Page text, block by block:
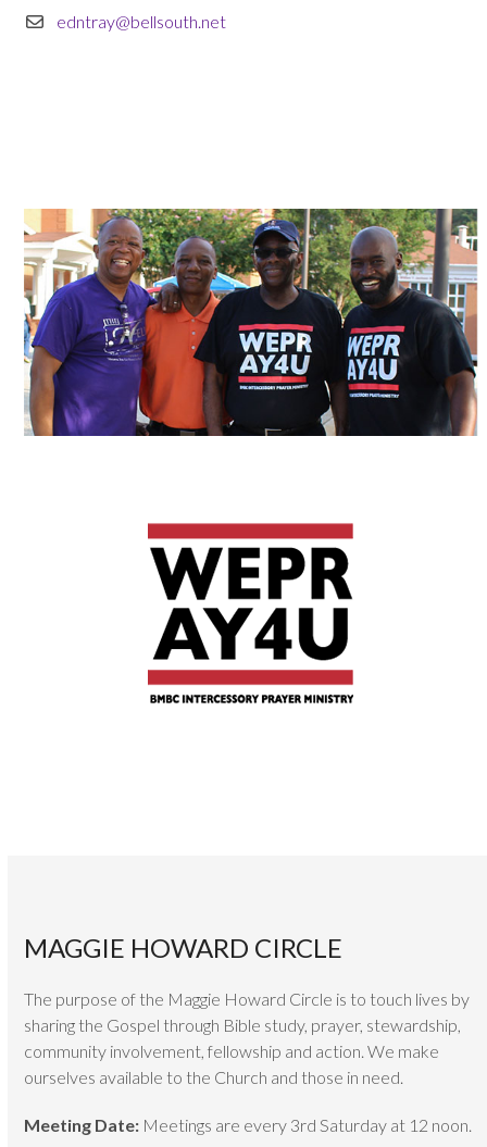
edntray@bellsouth.net
MAGGIE HOWARD CIRCLE
The purpose of the Maggie Howard Circle is to touch lives by
sharing the Gospel through Bible study, prayer, stewardship,
community involvement, fellowship and action. We make
ourselves available to the Church and those in need.
Meeting Date: Meetings are every 3rd Saturday at 12 noon.